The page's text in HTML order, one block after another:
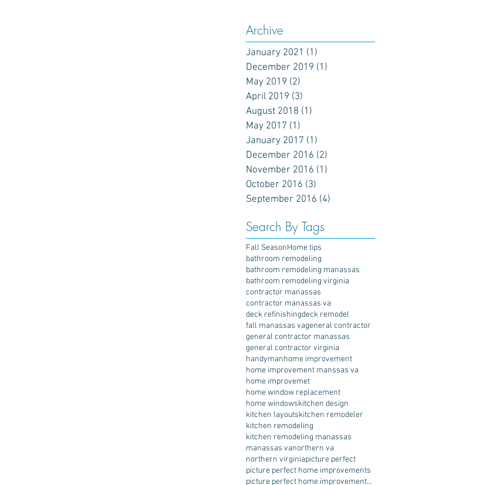
Archive
January 2021 (1)
December 2019 (1)
May 2019 (2)
April 2019 (3)
August 2018 (1)
May 2017 (1)
January 2017 (1)
December 2016 (2)
November 2016 (1)
October 2016 (3)
September 2016 (4)
Search By Tags
Fall SeasonHome tips
bathroom remodeling
bathroom remodeling manassas
bathroom remodeling virginia
contractor manassas
contractor manassas va
deck refinishingdeck remodel
fall manassas vageneral contractor
general contractor manassas
general contractor virginia
handymanhome improvement
home improvement manssas va
home improvemet
home window replacement
home windowskitchen design
kitchen layoutskitchen remodeler
kitchen remodeling
kitchen remodeling manassas
manassas vanorthern va
northern virginiapicture perfect
picture perfect home improvements
picture perfect home improvements porch